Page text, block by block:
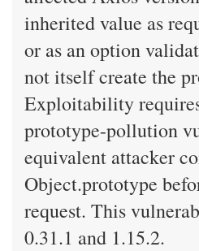
inherited value as
or as an option
not itself create the
Exploitability
prototype-pollution
equivalent attacker
Object.prototype
request. This
0.31.1 and 1.15.2.